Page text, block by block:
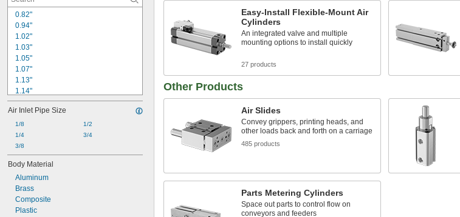
0.82"
0.94"
1.02"
1.03"
1.05"
1.07"
1.13"
1.14"
1.16"
1.17"
1.19"
1.2"
1.26"
1.27"
1.28"
1.3"
1.31"
1.32"
Air Inlet Pipe Size
1/8
1/4
3/8
1/2
3/4
Body Material
Aluminum
Brass
Composite
Plastic
Easy-Install Flexible-Mount Air
Cylinders
An integrated valve and multiple
mounting options to install quickly
27 products
Other Products
Air Slides
Convey grippers, printing heads, and
other loads back and forth on a carriage
485 products
Parts Metering Cylinders
Space out parts to control flow on
conveyors and feeders